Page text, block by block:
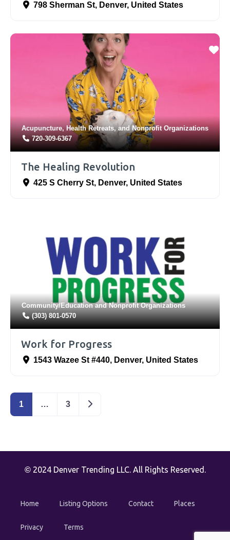
798 Sherman St, Denver, United States
Acupuncture,Health Retreats, and Nonprofit Organizations
720-309-6367
The Healing Revolution
425 S Cherry St, Denver, United States
Community/EducationandNonprofit Organizations
(303) 801-0570
Work for Progress
1543 Wazee St #440, Denver, United States
1 … 3 Older posts
©2024 Denver Trending LLC. All Rights Reserved.
Home Listing Options Contact Places
Privacy Terms